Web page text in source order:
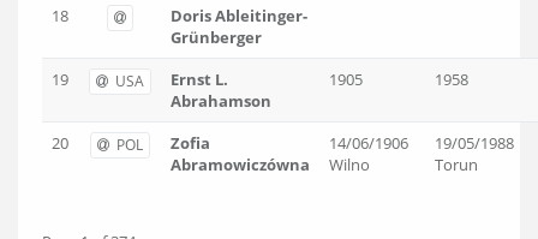
18
Doris Ableitinger-
Grünberger
19
USA
Ernst L.
Abrahamson
1905 1958
20 POL
Zofia
Abramowiczówna
14/06/1906
Wilno
19/05/1988
Torun